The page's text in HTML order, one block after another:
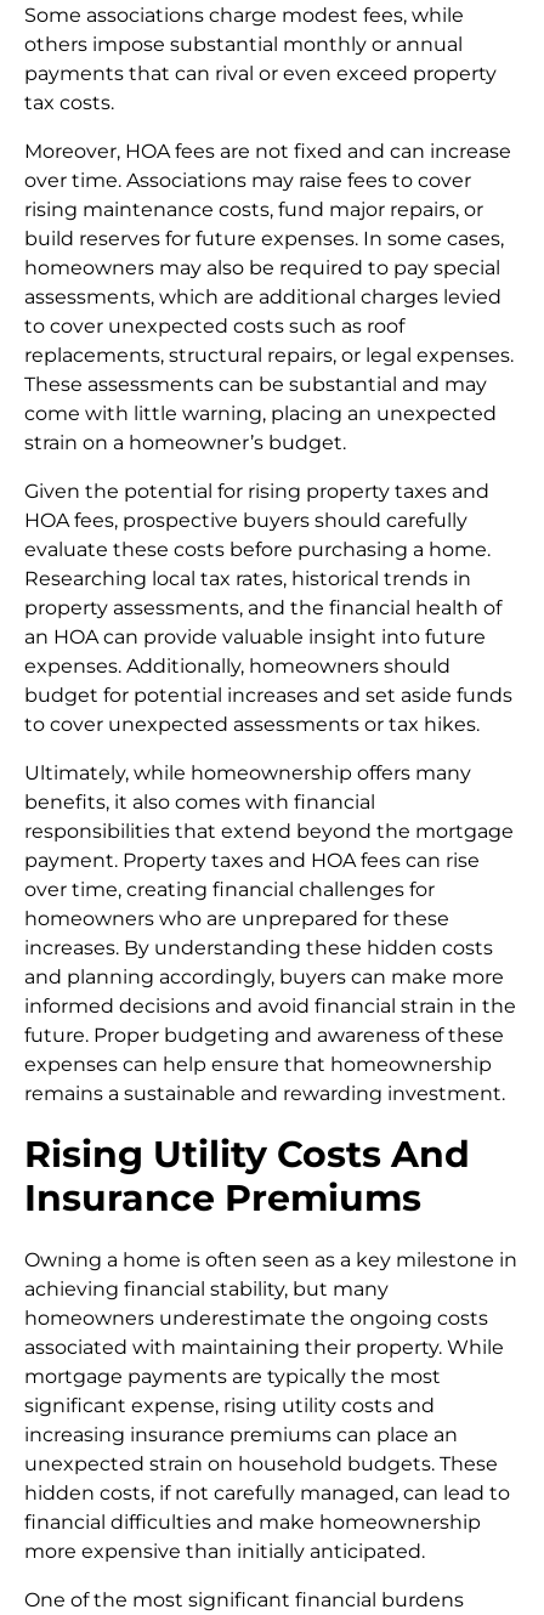
Some associations charge modest fees, while
others impose substantial monthly or annual
payments that can rival or even exceed property
tax costs.
Moreover, HOA fees are not fixed and can increase
over time. Associations may raise fees to cover
rising maintenance costs, fund major repairs, or
build reserves for future expenses. In some cases,
homeowners may also be required to pay special
assessments, which are additional charges levied
to cover unexpected costs such as roof
replacements, structural repairs, or legal expenses.
These assessments can be substantial and may
come with little warning, placing an unexpected
strain on a homeowner’s budget.
Given the potential for rising property taxes and
HOA fees, prospective buyers should carefully
evaluate these costs before purchasing a home.
Researching local tax rates, historical trends in
property assessments, and the financial health of
an HOA can provide valuable insight into future
expenses. Additionally, homeowners should
budget for potential increases and set aside funds
to cover unexpected assessments or tax hikes.
Ultimately, while homeownership offers many
benefits, it also comes with financial
responsibilities that extend beyond the mortgage
payment. Property taxes and HOA fees can rise
over time, creating financial challenges for
homeowners who are unprepared for these
increases. By understanding these hidden costs
and planning accordingly, buyers can make more
informed decisions and avoid financial strain in the
future. Proper budgeting and awareness of these
expenses can help ensure that homeownership
remains a sustainable and rewarding investment.
Rising Utility Costs And
Insurance Premiums
Owning a home is often seen as a key milestone in
achieving financial stability, but many
homeowners underestimate the ongoing costs
associated with maintaining their property. While
mortgage payments are typically the most
significant expense, rising utility costs and
increasing insurance premiums can place an
unexpected strain on household budgets. These
hidden costs, if not carefully managed, can lead to
financial difficulties and make homeownership
more expensive than initially anticipated.
One of the most significant financial burdens